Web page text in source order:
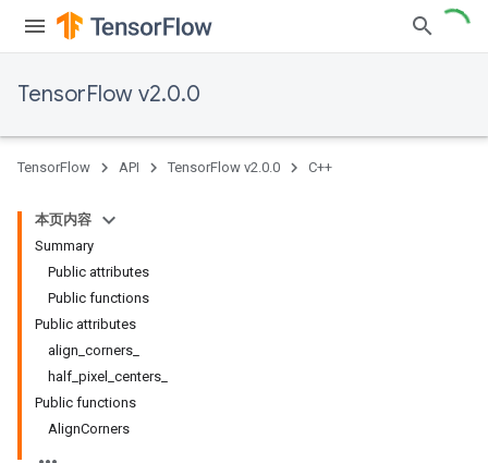
TensorFlow v2.0.0
TensorFlow API TensorFlow v2.0.0 C++
本页内容
Summary
Public attributes
Public functions
Public attributes
align_corners_
half_pixel_centers_
Public functions
AlignCorners